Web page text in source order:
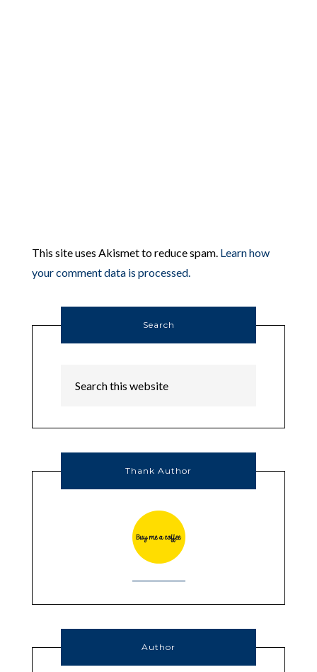
This site uses Akismet to reduce spam. Learn how
your comment data is processed.
Search
Thank Author
Author